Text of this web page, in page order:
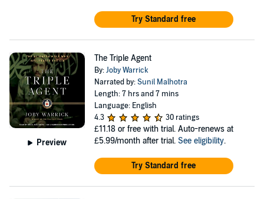
Try Standard free
Preview
The Triple Agent
By:Joby Warrick
Narrated by:Sunil Malhotra
Length: 7 hrs and 7 mins
Language: English
4.3
30 ratings
£11.18 or free with trial. Auto-renews at
£5.99/month after trial. See eligibility.
Try Standard free